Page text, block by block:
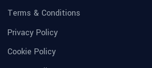
Terms & Conditions
Privacy Policy
Cookie Policy